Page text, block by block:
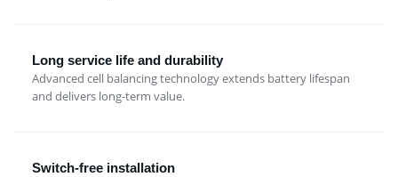
Long service life and durability
Advanced cell balancing technology extends battery lifespan
and delivers long-term value.
Switch-free installation